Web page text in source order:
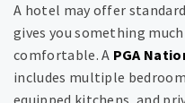
A hotel may offer
gives you something
comfortable. A PGA
includes multiple